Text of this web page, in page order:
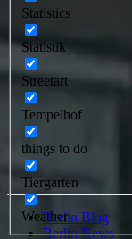
Statistics
Statistik
Streetart
Tempelhof
things to do
Tiergarten
WeatherBerlin Blog
Berlin News